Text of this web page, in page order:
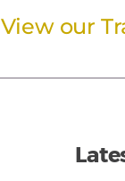
View our